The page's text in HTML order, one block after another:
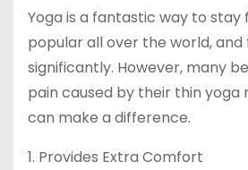
Yoga is a fantastic way to
popular all over the world,
significantly. However, many
pain caused by their thin yoga
can make a difference.
1. Provides Extra Comfort